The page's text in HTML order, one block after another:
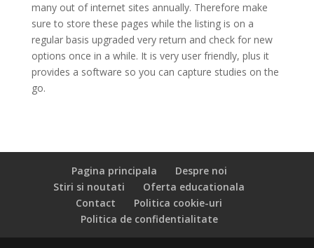
many out of internet sites annually. Therefore make
sure to store these pages while the listing is on a
regular basis upgraded very return and check for new
options once in a while. It is very user friendly, plus it
provides a software so you can capture studies on the
go.
Pagina principala
Despre noi
Stiri si noutati
Oferta educationala
Contact
Politica cookie-uri
Politica de confidentialitate